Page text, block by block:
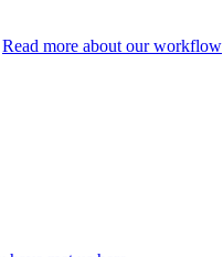
Read more about our workflow